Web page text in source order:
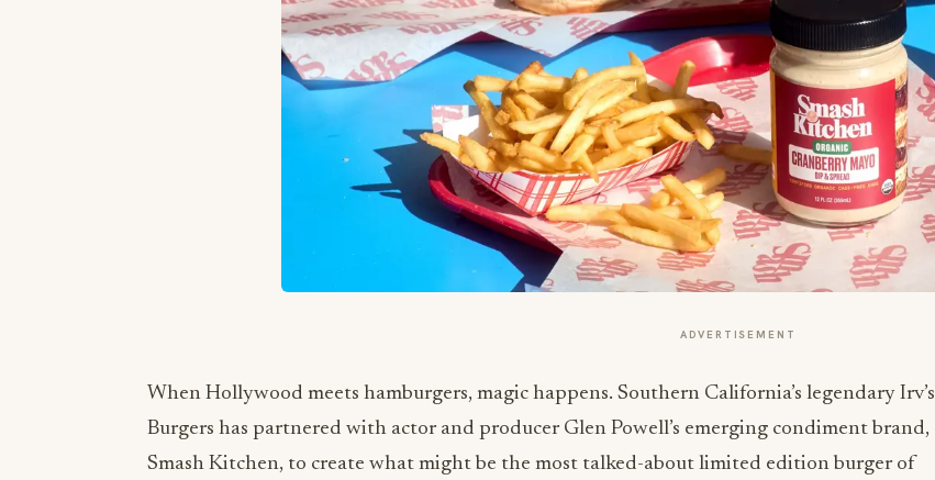
ADVERTISEMENT
When Hollywood meets hamburgers, magic happens. Southern California’s legendary Irv’s
Burgers has partnered with actor and producer Glen Powell’s emerging condiment brand,
Smash Kitchen, to create what might be the most talked-about limited edition burger of